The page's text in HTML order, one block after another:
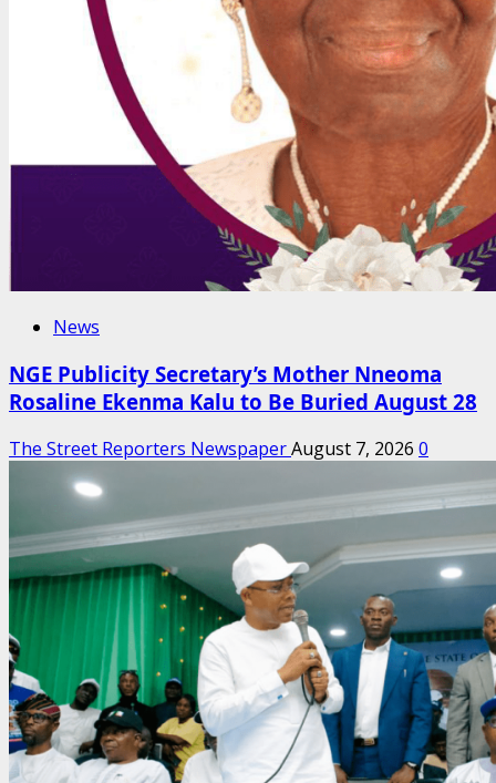
News
NGE Publicity Secretary’s Mother Nneoma
Rosaline Ekenma Kalu to Be Buried August 28
The Street Reporters NewspaperAugust 7, 2026 0